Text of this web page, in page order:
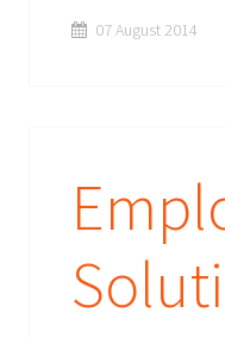
07 August 2014